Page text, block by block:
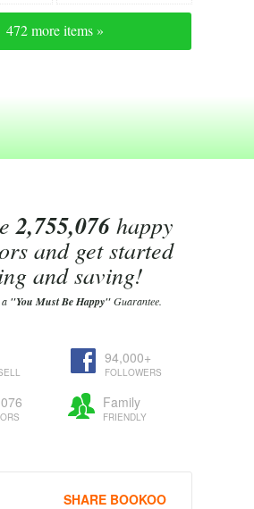
472 more items »
2,755,076happy
and get started
and saving!
"You Must Be Happy"Guarantee.
94,000+
FOLLOWERS
Family
FRIENDLY
SHARE BOOKOO